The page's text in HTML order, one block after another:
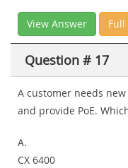
View Answer Full
Question # 17
A customer needs
and provide PoE.
A.
CX 6400